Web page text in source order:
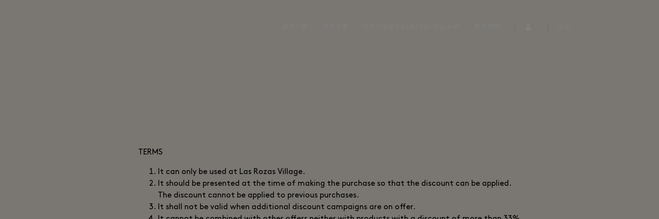
TERMS
It can only be used at Las Rozas Village.
It should be presented at the time of making the purchase so that the discount can be applied.
The discount cannot be applied to previous purchases.
It shall not be valid when additional discount campaigns are on offer.